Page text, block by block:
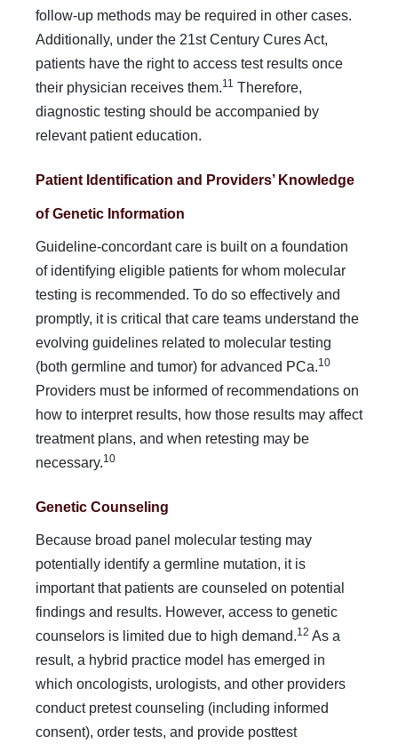
follow-up methods may be required in other cases.
Additionally, under the 21st Century Cures Act,
patients have the right to access test results once
their physician receives them.11 Therefore,
diagnostic testing should be accompanied by
relevant patient education.
Patient Identification and Providers’ Knowledge
of Genetic Information
Guideline-concordant care is built on a foundation
of identi­fying eligible patients for whom molecular
testing is recom­mended. To do so effectively and
promptly, it is critical that care teams understand the
evolving guidelines related to mo­lecular testing
(both germline and tumor) for advanced PCa.10
Providers must be informed of recommendations on
how to interpret results, how those results may affect
treatment plans, and when retesting may be
necessary.10
Genetic Counseling
Because broad panel molecular testing may
potentially identify a germline mutation, it is
important that patients are counseled on potential
findings and results. However, access to genetic
counselors is limited due to high demand.12 As a
result, a hybrid practice model has emerged in
which oncologists, urologists, and other providers
conduct pretest counseling (including in­formed
consent), order tests, and provide posttest